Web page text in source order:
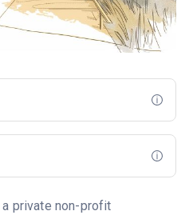
private non-profit